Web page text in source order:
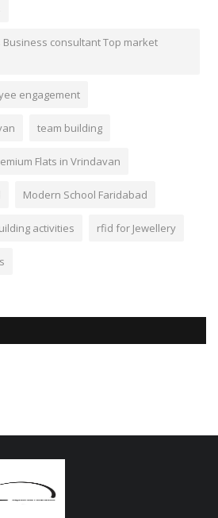
consultant Top market
engagement
team building
Flats in Vrindavan
Modern School Faridabad
activities rfid for Jewellery